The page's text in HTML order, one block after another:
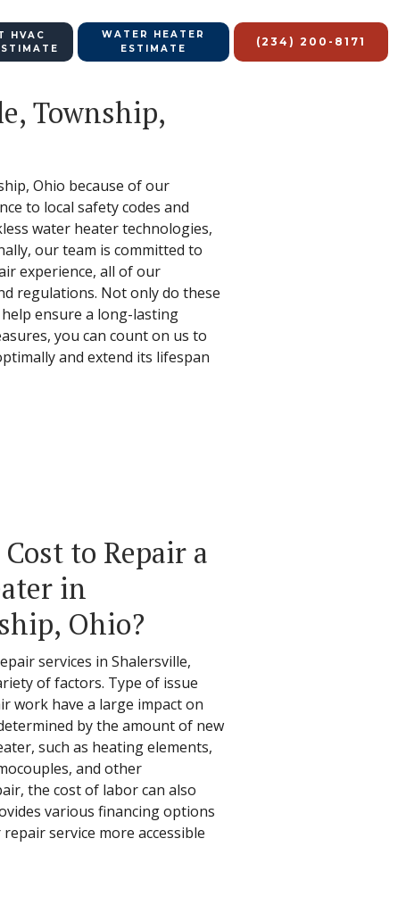
HVAC
WATER HEATER
ESTIMATE
(234) 200-8171
Township,
Ohio because of our
to local safety codes and
water heater technologies,
our team is committed to
experience, all of our
regulations. Not only do these
ensure a long-lasting
you can count on us to
and extend its lifespan
to Repair a
in
Ohio?
services in Shalersville,
of factors. Type of issue
work have a large impact on
by the amount of new
such as heating elements,
and other
the cost of labor can also
various financing options
service more accessible